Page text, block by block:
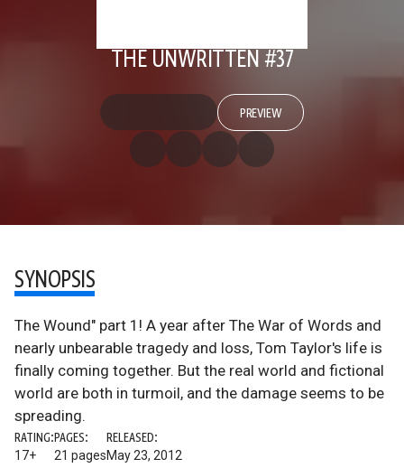
THE UNWRITTEN #37
PREVIEW
SYNOPSIS
The Wound" part 1! A year after The War of Words and
nearly unbearable tragedy and loss, Tom Taylor's life is
finally coming together. But the real world and fictional
world are both in turmoil, and the damage seems to be
spreading.
RATING:
17+
PAGES:
21 pages
RELEASED:
May 23, 2012